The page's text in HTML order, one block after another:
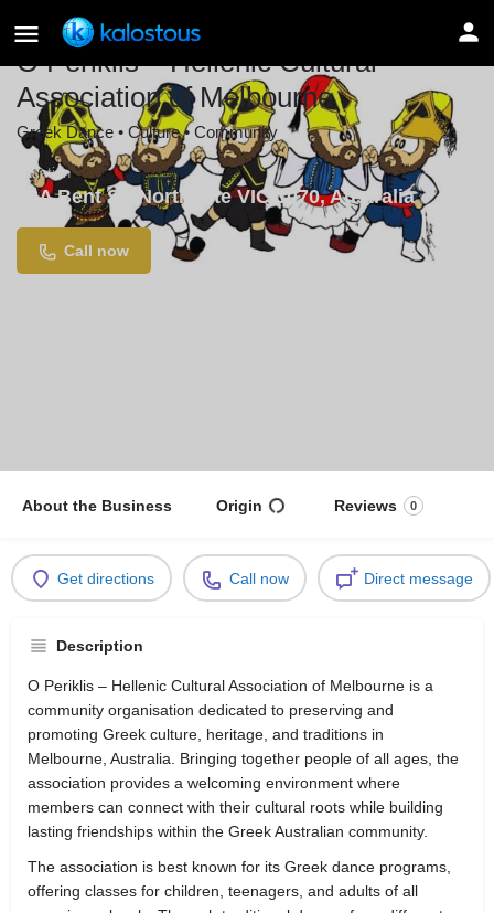
O Periklis – Hellenic Cultural
Association of Melbourne
Greek Dance • Culture • Community
Location
18A Bent St, Northcote VIC 3070, Australia
Call now
About the Business Origin Reviews 0
Get directions Call now Direct message
Description
O Periklis – Hellenic Cultural Association of Melbourne is a
community organisation dedicated to preserving and
promoting Greek culture, heritage, and traditions in
Melbourne, Australia. Bringing together people of all ages, the
association provides a welcoming environment where
members can connect with their cultural roots while building
lasting friendships within the Greek Australian community.
The association is best known for its Greek dance programs,
offering classes for children, teenagers, and adults of all